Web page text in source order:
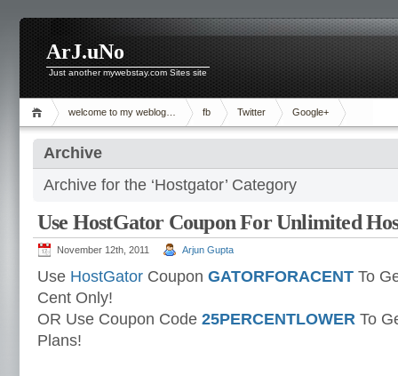
ArJ.uNo
Just another mywebstay.com Sites site
welcome to my weblog… fb Twitter Google+
Archive
Archive for the ‘Hostgator’ Category
Use HostGator Coupon For Unlimited
November 12th, 2011 Arjun Gupta
Use HostGator Coupon GATORFORACENT To
Cent Only!
OR Use Coupon Code 25PERCENTLOWER To
Plans!